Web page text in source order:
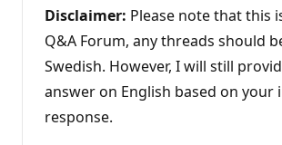
s
p
o
ä
n
Disclaimer: Please note that this
Q&A Forum, any threads should
Swedish. However, I will still
answer on English based on your
response.